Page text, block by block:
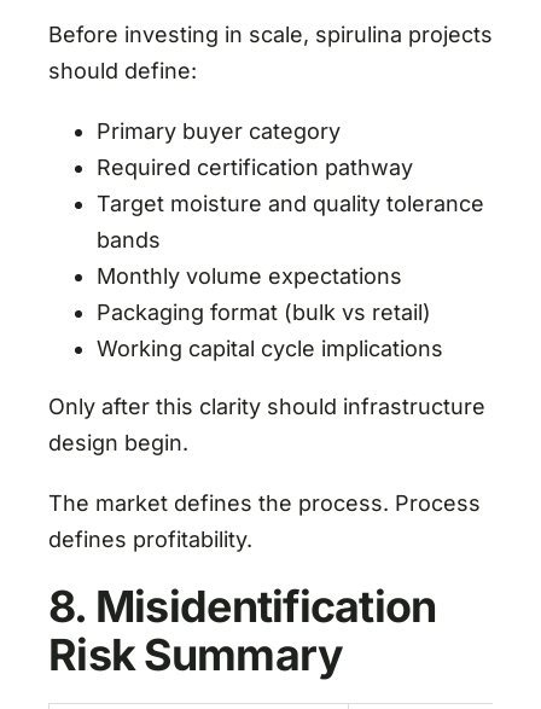
Before investing in scale, spirulina projects
should define:
Primary buyer category
Required certification pathway
Target moisture and quality tolerance
bands
Monthly volume expectations
Packaging format (bulk vs retail)
Working capital cycle implications
Only after this clarity should infrastructure
design begin.
The market defines the process. Process
defines profitability.
8. Misidentification
Risk Summary